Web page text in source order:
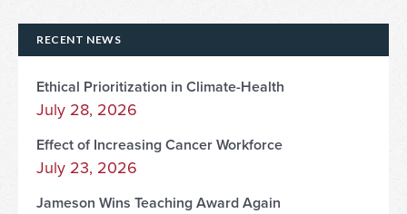
RECENT NEWS
Ethical Prioritization in Climate-Health
July 28, 2026
Effect of Increasing Cancer Workforce
July 23, 2026
Jameson Wins Teaching Award Again